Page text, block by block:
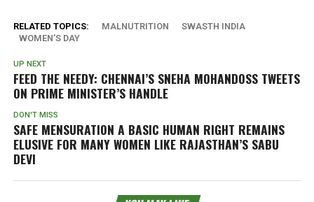
RELATED TOPICS: MALNUTRITION
SWASTH INDIA
WOMEN’S DAY
UP NEXT
FEED THE NEEDY: CHENNAI’S SNEHA MOHANDOSS TWEETS
ON PRIME MINISTER’S HANDLE
DON'T MISS
SAFE MENSURATION A BASIC HUMAN RIGHT REMAINS
ELUSIVE FOR MANY WOMEN LIKE RAJASTHAN’S SABU
DEVI